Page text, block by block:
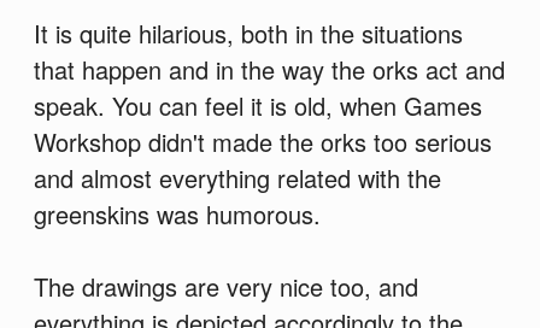
It is quite hilarious, both in the situations
that happen and in the way the orks act and
speak. You can feel it is old, when Games
Workshop didn't made the orks too serious
and almost everything related with the
greenskins was humorous.
The drawings are very nice too, and